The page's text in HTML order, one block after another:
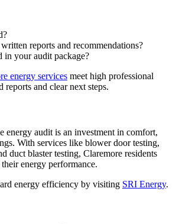
reports and recommendations?
in your audit package?
energy services meet high professional
reports and clear next steps.
energy audit is an investment in comfort,
With services like blower door testing,
duct blaster testing, Claremore residents
energy performance.
energy efficiency by visiting SRI Energy.